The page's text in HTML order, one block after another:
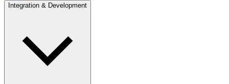
Integration & Development